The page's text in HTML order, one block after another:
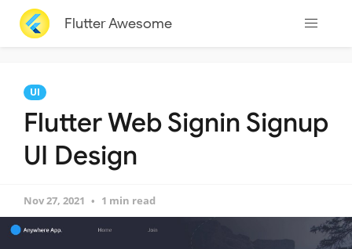
Flutter Awesome
UI
Flutter Web Signin Signup
UI Design
Nov 27, 2021 1 min read